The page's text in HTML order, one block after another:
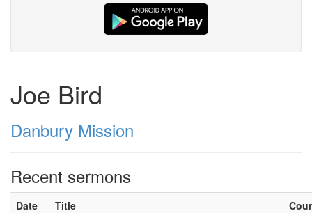
Joe Bird
Danbury Mission
Recent sermons
Date Title